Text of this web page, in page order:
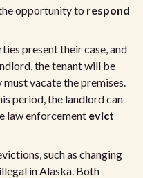
opportunity to respond
present their case, and
the tenant will be
vacate the premises.
period, the landlord can
law enforcement evict
such as changing
in Alaska. Both